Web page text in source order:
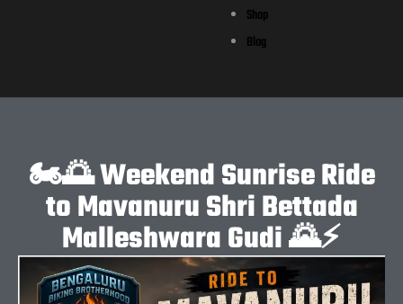
Shop
Blog
🏍️🌅 Weekend Sunrise Ride
to Mavanuru Shri Bettada
Malleshwara Gudi 🌄⚡